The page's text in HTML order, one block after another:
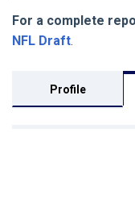
For a complete
NFL Draft.
Profile